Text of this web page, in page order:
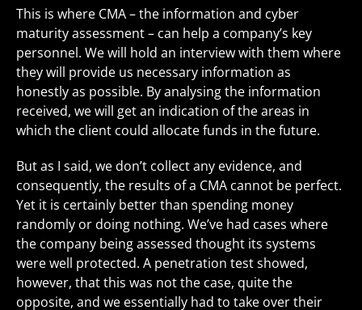
This is where CMA – the information and cyber
maturity assessment – can help a company’s key
personnel. We will hold an interview with them where
they will provide us necessary information as
honestly as possible. By analysing the information
received, we will get an indication of the areas in
which the client could allocate funds in the future.
But as I said, we don’t collect any evidence, and
consequently, the results of a CMA cannot be perfect.
Yet it is certainly better than spending money
randomly or doing nothing. We’ve had cases where
the company being assessed thought its systems
were well protected. A penetration test showed,
however, that this was not the case, quite the
opposite, and we essentially had to take over their